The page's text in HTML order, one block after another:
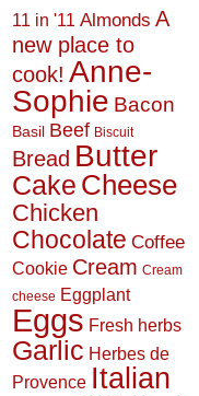
11 in '11 Almonds A
new place to
cook! Anne-
Sophie Bacon
Basil Beef Biscuit
Bread Butter
Cake Cheese
Chicken
Chocolate Coffee
Cookie Cream Cream
cheese Eggplant
Eggs Fresh herbs
Garlic Herbes de
Provence Italian